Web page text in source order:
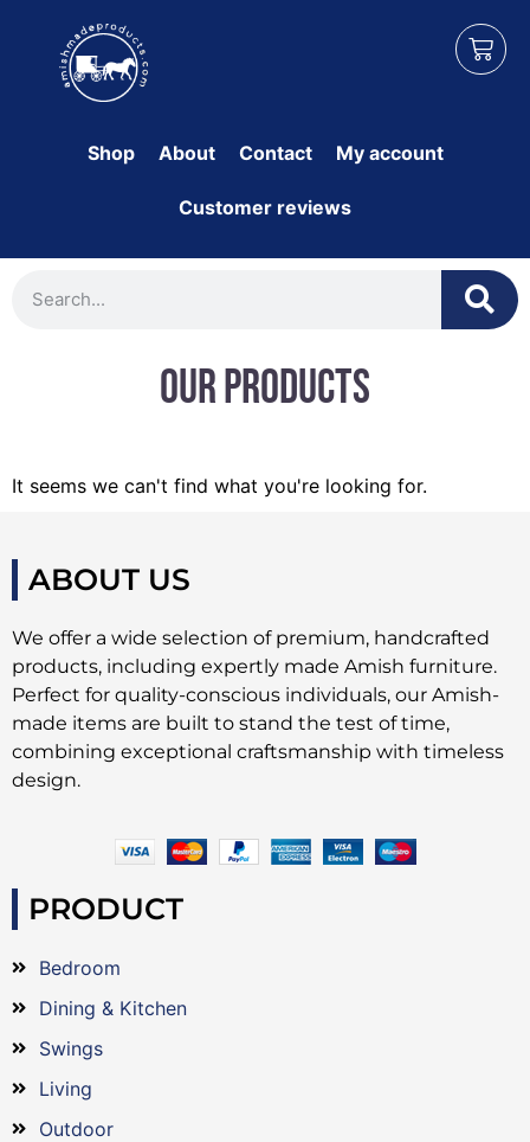
Shop About Contact My account
Customer reviews
Our Products
It seems we can't find what you're looking for.
ABOUT US
We offer a wide selection of premium, handcrafted
products, including expertly made Amish furniture.
Perfect for quality-conscious individuals, our Amish-
made items are built to stand the test of time,
combining exceptional craftsmanship with timeless
design.
PRODUCT
Bedroom
Dining & Kitchen
Swings
Living
Outdoor